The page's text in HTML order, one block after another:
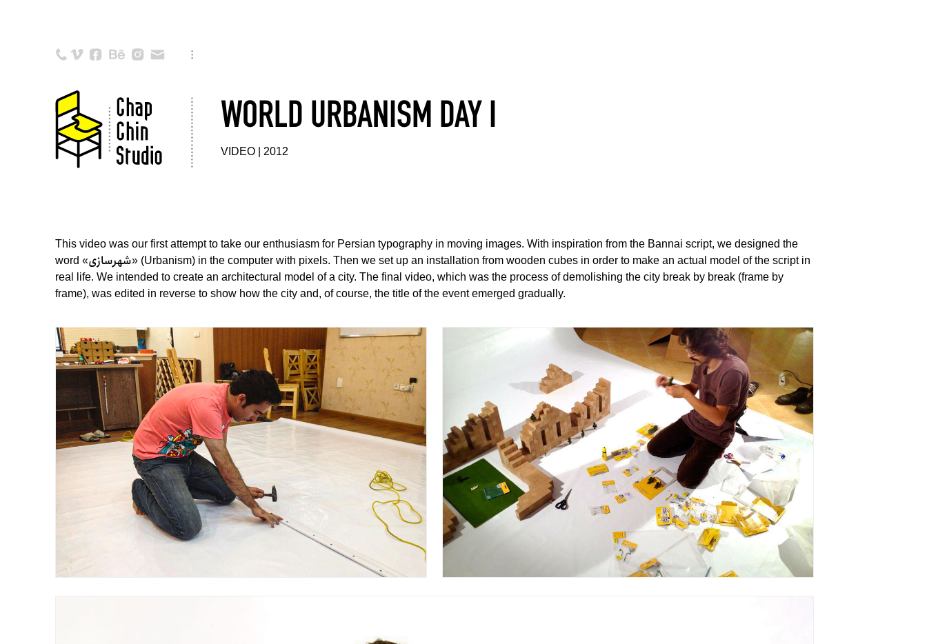
WORLD URBANISM DAY I
VIDEO | 2012
This video was our first attempt to take our enthusiasm for Persian typography in moving images. With inspiration from the Bannai script, we designed the
word «شهرسازی» (Urbanism) in the computer with pixels. Then we set up an installation from wooden cubes in order to make an actual model of the script in
real life. We intended to create an architectural model of a city. The final video, which was the process of demolishing the city break by break (frame by
frame), was edited in reverse to show how the city and, of course, the title of the event emerged gradually.